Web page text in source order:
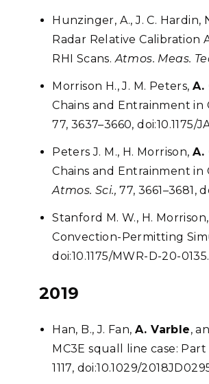
Hunzinger, A., J. C. Hardin,
Radar Relative Calibration
RHI Scans.Atmos. Meas.
Morrison H., J. M. Peters, A.
Chains and Entrainment
77, 3637–3660, doi:10.1175/
Peters J. M., H. Morrison, A.
Chains and Entrainment
Atmos. Sci., 77, 3661–3681,
Stanford M. W., H.
Convection-Permitting
doi:10.1175/MWR-D-20-
2019
Han, B., J. Fan, A. Varble,
MC3E squall line case:
1117, doi:10.1029/